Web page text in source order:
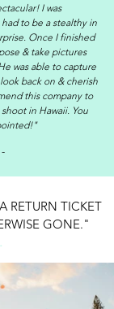
I was
to be a stealthy in
Once I finished
& take pictures
was able to capture
back on & cherish
this company to
in Hawaii. You
RETURN TICKET
GONE."